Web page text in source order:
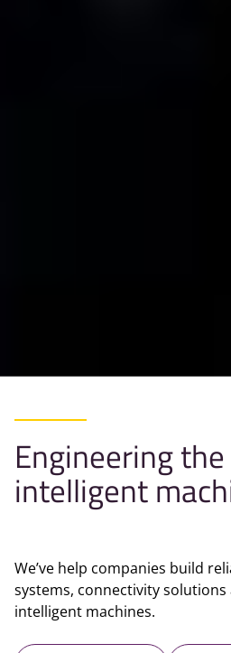
Engineering
intelligent
We’ve help companies build
systems, connectivity
intelligent machines.